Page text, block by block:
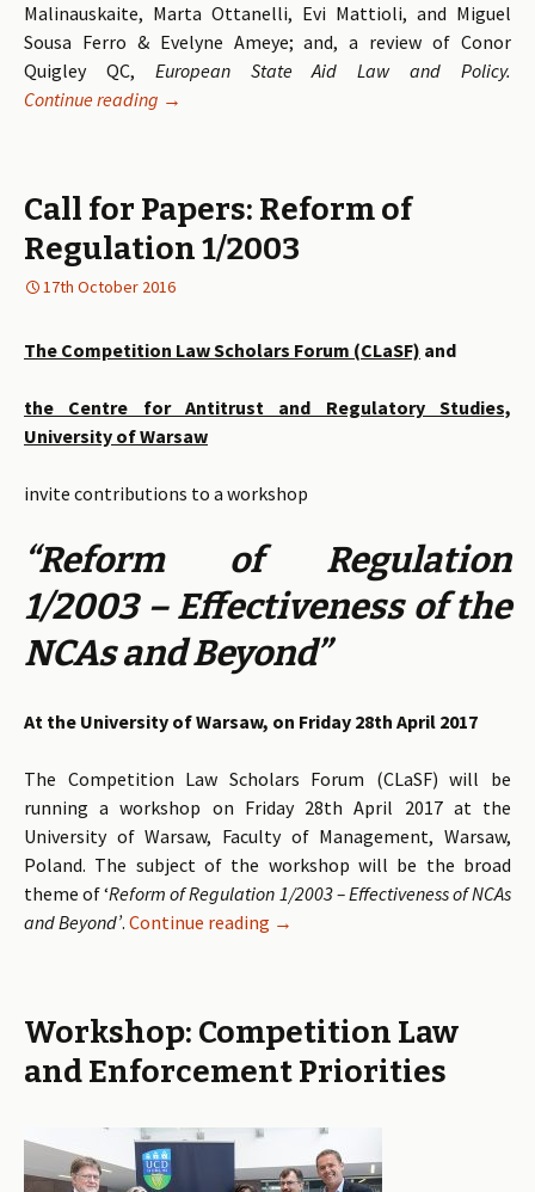
Malinauskaite, Marta Ottanelli, Evi Mattioli, and Miguel
Sousa Ferro & Evelyne Ameye; and, a review of Conor
Quigley QC, European State Aid Law and Policy.
Continue reading Volume 12 Issue 1 of the Competition Law
→
Call for Papers: Reform of
Regulation 1/2003
17th October 2016
The Competition Law Scholars Forum (CLaSF) and
the Centre for Antitrust and Regulatory Studies,
University of Warsaw
invite contributions to a workshop
“Reform of Regulation
1/2003 – Effectiveness of the
NCAs and Beyond”
At the University of Warsaw, on Friday 28th April 2017
The Competition Law Scholars Forum (CLaSF) will be
running a workshop on Friday 28th April 2017 at the
University of Warsaw, Faculty of Management, Warsaw,
Poland. The subject of the workshop will be the broad
theme of ‘Reform of Regulation 1/2003 – Effectiveness of NCAs
and Beyond’. Continue reading Call for Papers: Reform of
→
Workshop: Competition Law
and Enforcement Priorities